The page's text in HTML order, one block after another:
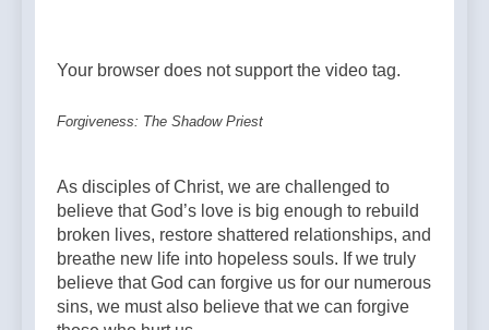
Your browser does not support the video tag.
Forgiveness: The Shadow Priest
As disciples of Christ, we are challenged to
believe that God’s love is big enough to rebuild
broken lives, restore shattered relationships, and
breathe new life into hopeless souls. If we truly
believe that God can forgive us for our numerous
sins, we must also believe that we can forgive